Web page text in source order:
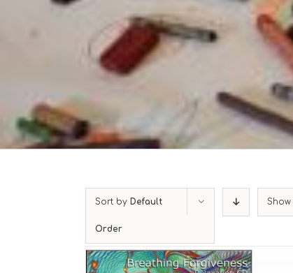
Sort by Default
Order
Show